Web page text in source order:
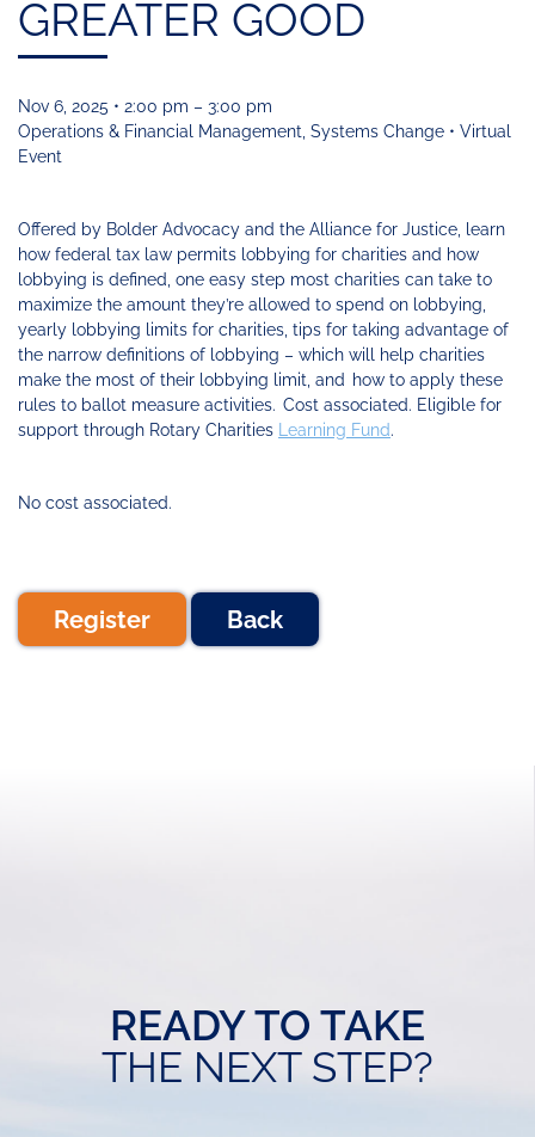
Team
for
Proposals
Accelerator
Learning
Fund
Change
Coaching
Fund
Development
Cohort
Job
Board
Annual
Report
Blog
News
GREATER GOOD
Nov 6, 2025 • 2:00 pm – 3:00 pm
Operations & Financial Management, Systems Change • Virtual
Event
Offered by Bolder Advocacy and the Alliance for Justice, learn
how federal tax law permits lobbying for charities and how
lobbying is defined, one easy step most charities can take to
maximize the amount they’re allowed to spend on lobbying,
yearly lobbying limits for charities, tips for taking advantage of
the narrow definitions of lobbying – which will help charities
make the most of their lobbying limit, and how to apply these
rules to ballot measure activities. Cost associated. Eligible for
support through Rotary Charities
Learning Fund.
No cost associated.
Register Back
READY TO TAKE
THE NEXT STEP?